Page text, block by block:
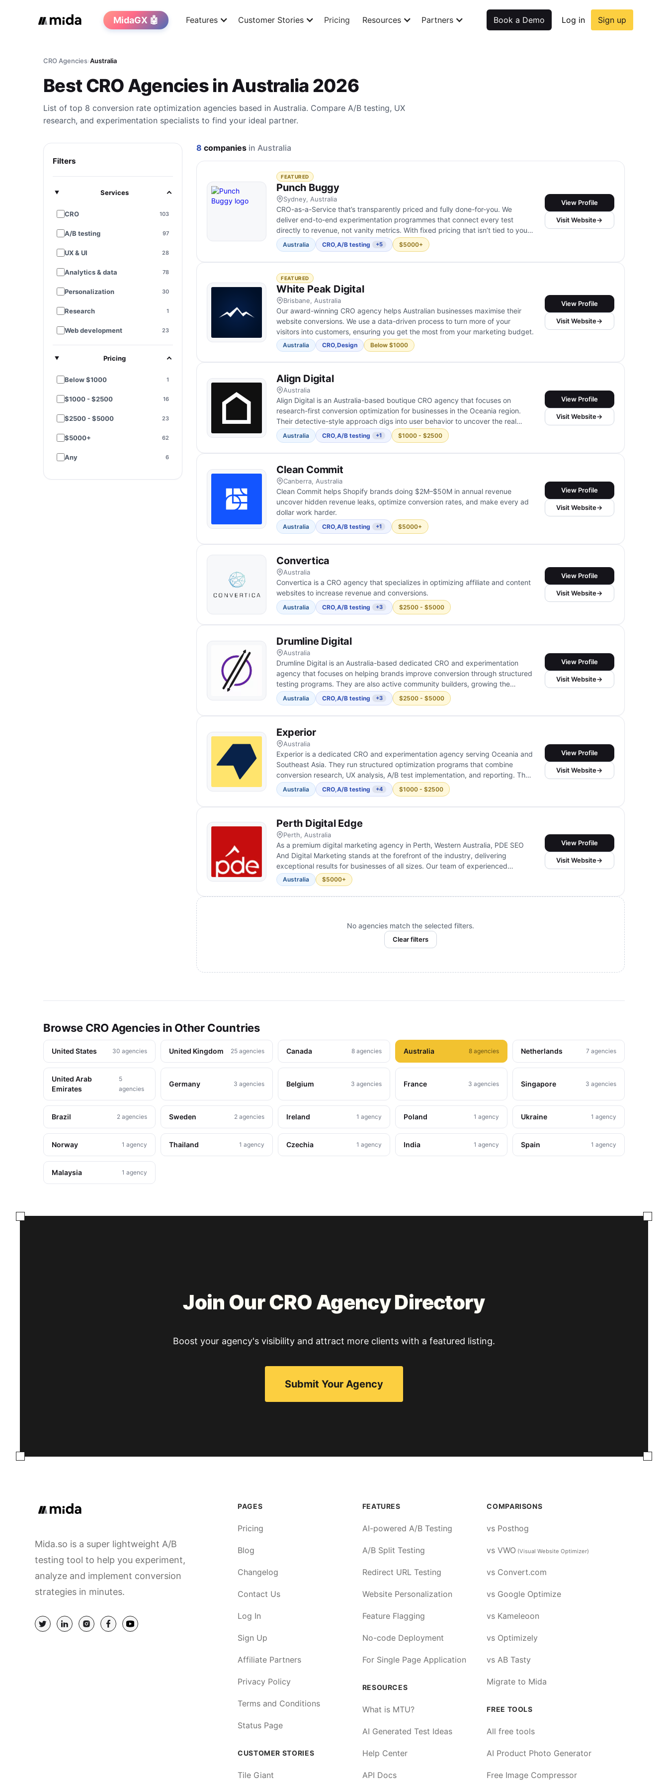
MidaGX 🤖 Features Customer Stories Pricing Resources Partners Book a Demo Log in Sign up
CRO Agencies›Australia
Best CRO Agencies in Australia 2026
List of top 8 conversion rate optimization agencies based in Australia. Compare A/B testing, UX
research, and experimentation specialists to find your ideal partner.
Filters
Services
CRO 103
A/B testing 97
UX & UI 28
Analytics & data 78
Personalization 30
Research 1
Web development 23
Pricing
Below $1000 1
$1000 - $2500 16
$2500 - $5000 23
$5000+ 62
Any 6
8 companies in Australia
FEATURED
Punch Buggy
Sydney, Australia
CRO-as-a-Service that’s transparently priced and fully done-for-you. We
deliver end-to-end experimentation programmes that connect every test
directly to revenue, not vanity metrics. With fixed pricing that isn’t tied to your
revenue, our in-house team manages the entire process, research, ideation,
design, developm...
Australia CRO,A/B testing +5 $5000+
View Profile
Visit Website→
FEATURED
White Peak Digital
Brisbane, Australia
Our award-winning CRO agency helps Australian businesses maximise their
website conversions. We use a data-driven process to turn more of your
visitors into customers, ensuring you get the most from your marketing budget.
Australia CRO,Design Below $1000
View Profile
Visit Website→
Align Digital
Australia
Align Digital is an Australia-based boutique CRO agency that focuses on
research-first conversion optimization for businesses in the Oceania region.
Their detective-style approach digs into user behavior to uncover the real
reasons visitors don't convert. They combine analytics, UX audits, session
analysis, and A/B...
Australia CRO,A/B testing +1 $1000 - $2500
View Profile
Visit Website→
Clean Commit
Canberra, Australia
Clean Commit helps Shopify brands doing $2M–$50M in annual revenue
uncover hidden revenue leaks, optimize conversion rates, and make every ad
dollar work harder.
Australia CRO,A/B testing +1 $5000+
View Profile
Visit Website→
Convertica
Australia
Convertica is a CRO agency that specializes in optimizing affiliate and content
websites to increase revenue and conversions.
Australia CRO,A/B testing +3 $2500 - $5000
View Profile
Visit Website→
Drumline Digital
Australia
Drumline Digital is an Australia-based dedicated CRO and experimentation
agency that focuses on helping brands improve conversion through structured
testing programs. They are also active community builders, growing the
experimentation culture across Australia by connecting practitioners and
sharing knowledge. Their...
Australia CRO,A/B testing +3 $2500 - $5000
View Profile
Visit Website→
Experior
Australia
Experior is a dedicated CRO and experimentation agency serving Oceania and
Southeast Asia. They run structured optimization programs that combine
conversion research, UX analysis, A/B test implementation, and reporting. Their
focus on thorough upfront research — looking past surface-level metrics to
find the real co...
Australia CRO,A/B testing +4 $1000 - $2500
View Profile
Visit Website→
Perth Digital Edge
Perth, Australia
As a premium digital marketing agency in Perth, Western Australia, PDE SEO
And Digital Marketing stands at the forefront of the industry, delivering
exceptional results for businesses of all sizes. Our team of experienced
professionals specialise in SEO, PPC and web design, ensuring a
comprehensive approach to digit...
Australia $5000+
View Profile
Visit Website→
No agencies match the selected filters.
Clear filters
Browse CRO Agencies in Other Countries
United States 30 agencies United Kingdom 25 agencies Canada 8 agencies Australia 8 agencies Netherlands 7 agencies
United Arab
Emirates
5
agencies
Germany 3 agencies Belgium 3 agencies France 3 agencies Singapore 3 agencies
Brazil 2 agencies Sweden 2 agencies Ireland 1 agency Poland 1 agency Ukraine 1 agency
Norway 1 agency Thailand 1 agency Czechia 1 agency India 1 agency Spain 1 agency
Malaysia 1 agency
Join Our CRO Agency Directory
Boost your agency's visibility and attract more clients with a featured listing.
Submit Your Agency
Mida.so is a super lightweight A/B
testing tool to help you experiment,
analyze and implement conversion
strategies in minutes.
PAGES
Pricing
Blog
Changelog
Contact Us
Log In
Sign Up
Affiliate Partners
Privacy Policy
Terms and Conditions
Status Page
CUSTOMER STORIES
Tile Giant
FEATURES
AI-powered A/B Testing
A/B Split Testing
Redirect URL Testing
Website Personalization
Feature Flagging
No-code Deployment
For Single Page Application
RESOURCES
What is MTU?
AI Generated Test Ideas
Help Center
API Docs
COMPARISONS
vs Posthog
vs VWO (Visual Website Optimizer)
vs Convert.com
vs Google Optimize
vs Kameleoon
vs Optimizely
vs AB Tasty
Migrate to Mida
FREE TOOLS
All free tools
AI Product Photo Generator
Free Image Compressor